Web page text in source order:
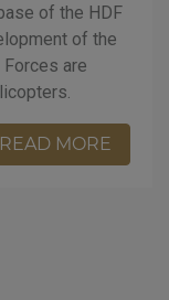
of the HDF
of the
are
READ MORE